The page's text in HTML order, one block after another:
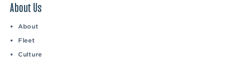
About Us
About
Fleet
Culture